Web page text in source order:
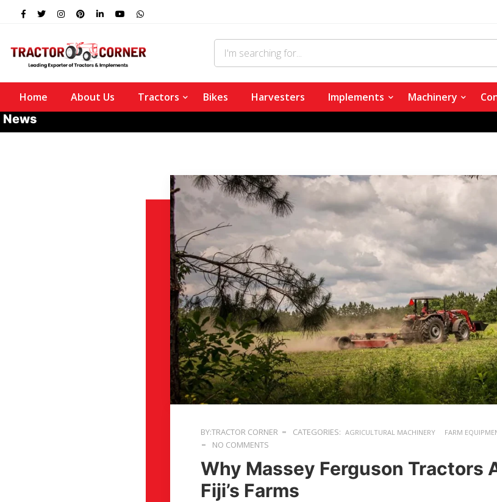
Home About Us Tractors Bikes Harvesters Implements Machinery
News
BY:TRACTOR CORNER CATEGORIES: AGRICULTURAL MACHINERY FARM
NO COMMENTS
Why Massey Ferguson Tractors
Fiji’s Farms